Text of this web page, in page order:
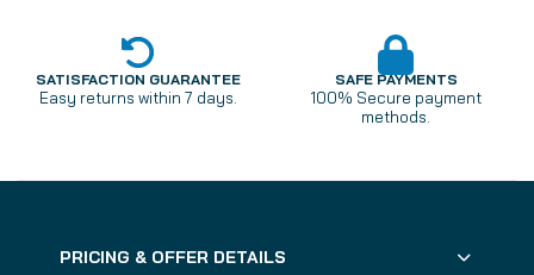
SATISFACTION GUARANTEE
Easy returns within 7 days.
SAFE PAYMENTS
100% Secure payment
methods.
PRICING & OFFER DETAILS